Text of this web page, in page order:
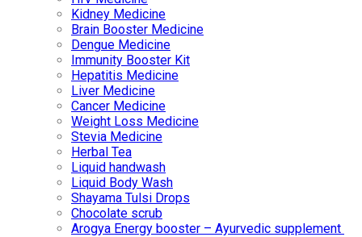
Kidney Medicine
Brain Booster Medicine
Dengue Medicine
Immunity Booster Kit
Hepatitis Medicine
Liver Medicine
Cancer Medicine
Weight Loss Medicine
Stevia Medicine
Herbal Tea
Liquid handwash
Liquid Body Wash
Shayama Tulsi Drops
Chocolate scrub
Arogya Energy booster – Ayurvedic supplement